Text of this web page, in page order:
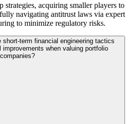
acquiring smaller players to
navigating antitrust laws via expert
to minimize regulatory risks.
term financial engineering tactics
improvements when valuing portfolio
companies?